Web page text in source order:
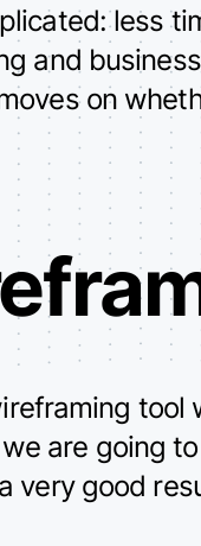
less
and
on
tool
are going
very good